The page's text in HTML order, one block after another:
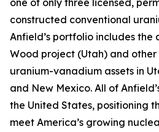
constructed conventional
Anfield’s portfolio includes
Wood project (Utah) and
uranium-vanadium assets in
and New Mexico. All of
the United States, positioning
meet America’s growing